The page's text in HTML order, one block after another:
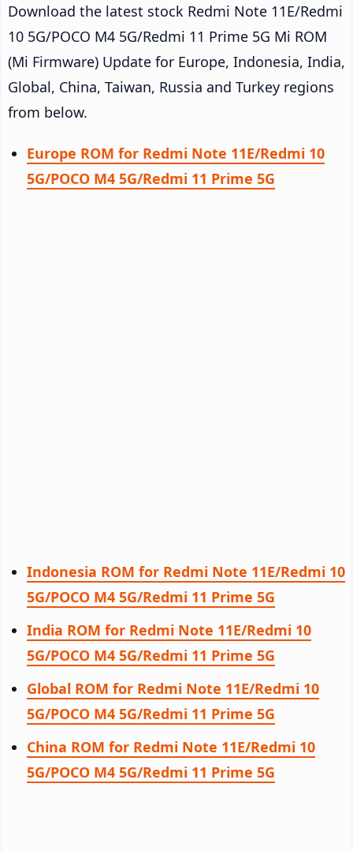
Download the latest stock Redmi Note 11E/Redmi
10 5G/POCO M4 5G/Redmi 11 Prime 5G Mi ROM
(Mi Firmware) Update for Europe, Indonesia, India,
Global, China, Taiwan, Russia and Turkey regions
from below.
Europe ROM for Redmi Note 11E/Redmi 10
5G/POCO M4 5G/Redmi 11 Prime 5G
Indonesia ROM for Redmi Note 11E/Redmi 10
5G/POCO M4 5G/Redmi 11 Prime 5G
India ROM for Redmi Note 11E/Redmi 10
5G/POCO M4 5G/Redmi 11 Prime 5G
Global ROM for Redmi Note 11E/Redmi 10
5G/POCO M4 5G/Redmi 11 Prime 5G
China ROM for Redmi Note 11E/Redmi 10
5G/POCO M4 5G/Redmi 11 Prime 5G